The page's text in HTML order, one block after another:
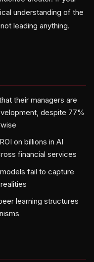
understanding of the
leading anything.
their managers are
despite 77%
on billions in AI
financial services
fail to capture
learning structures